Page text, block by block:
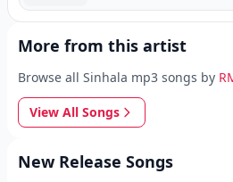
More from this artist
Browse all Sinhala mp3 songs by
View All Songs
New Release Songs